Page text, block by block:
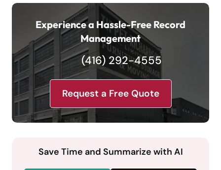
Experience a Hassle-Free Record
Management
(416) 292-4555
Request a Free Quote
Save Time and Summarize with AI